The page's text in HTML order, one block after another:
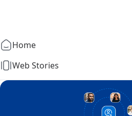
Home
Web Stories